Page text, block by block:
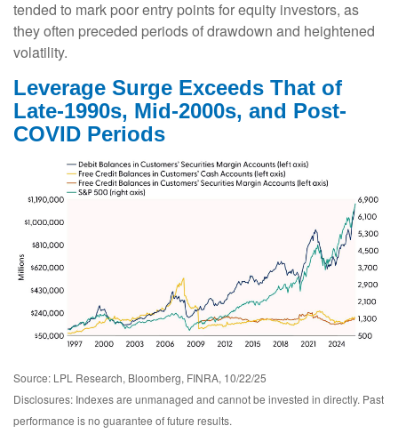
tended to mark poor entry points for equity investors, as
they often preceded periods of drawdown and heightened
volatility.
Leverage Surge Exceeds That of
Late-1990s, Mid-2000s, and Post-
COVID Periods
Source: LPL Research, Bloomberg, FINRA, 10/22/25
Disclosures: Indexes are unmanaged and cannot be invested in directly. Past
performance is no guarantee of future results.